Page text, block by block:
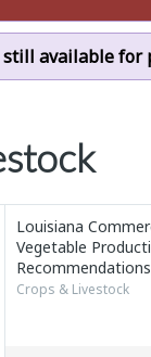
available
Louisiana
Vegetable
Recommendations
Crops & Livestock